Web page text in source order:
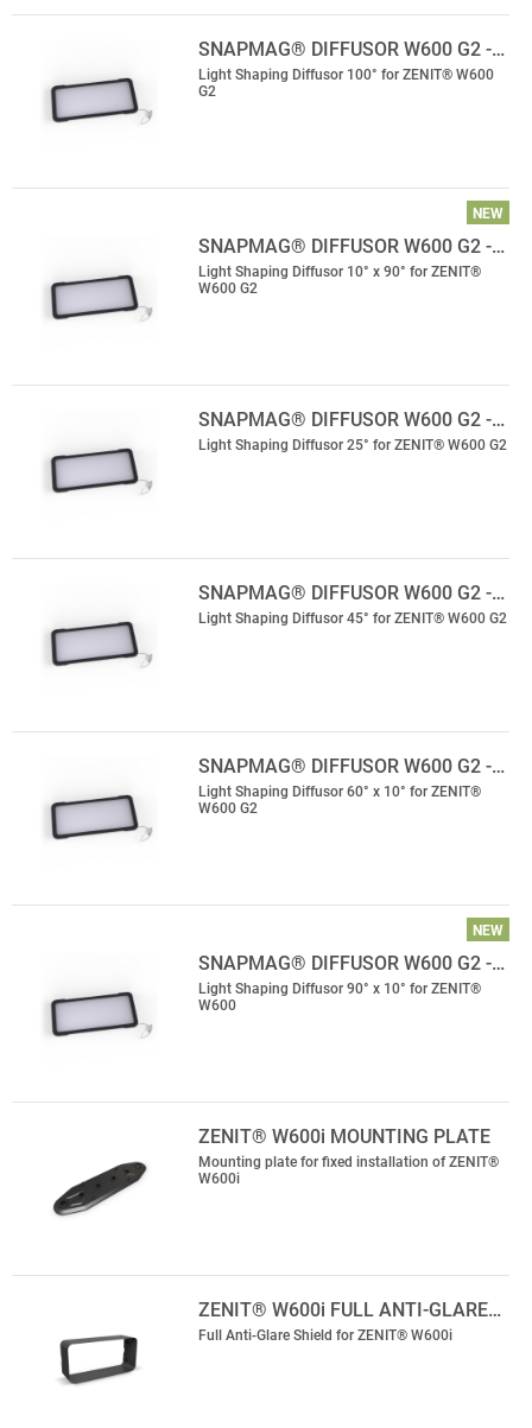
SNAPMAG® DIFFUSOR W600 G2 -…
Light Shaping Diffusor 100° for ZENIT® W600
G2
NEW
SNAPMAG® DIFFUSOR W600 G2 -…
Light Shaping Diffusor 10° x 90° for ZENIT®
W600 G2
SNAPMAG® DIFFUSOR W600 G2 -…
Light Shaping Diffusor 25° for ZENIT® W600 G2
SNAPMAG® DIFFUSOR W600 G2 -…
Light Shaping Diffusor 45° for ZENIT® W600 G2
SNAPMAG® DIFFUSOR W600 G2 -…
Light Shaping Diffusor 60° x 10° for ZENIT®
W600 G2
NEW
SNAPMAG® DIFFUSOR W600 G2 -…
Light Shaping Diffusor 90° x 10° for ZENIT®
W600
ZENIT® W600i MOUNTING PLATE
Mounting plate for fixed installation of ZENIT®
W600i
ZENIT® W600i FULL ANTI-GLARE…
Full Anti-Glare Shield for ZENIT® W600i